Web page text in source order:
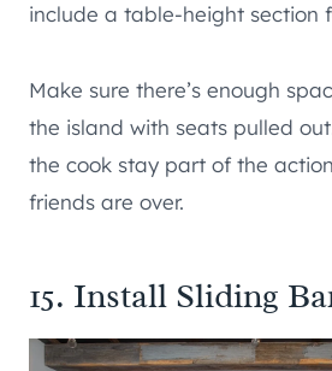
include a table-height section
Make sure there’s enough
the island with seats pulled
the cook stay part of the
friends are over.
15. Install Sliding